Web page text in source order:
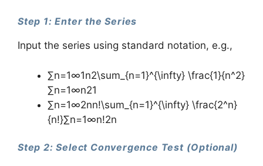
Step 1: Enter the Series
Input the series using standard notation, e.g.,
∑n=1∞1n2\sum_{n=1}^{\infty} \frac{1}{n^2}
∑n=1∞​n21​
∑n=1∞2nn!\sum_{n=1}^{\infty} \frac{2^n}
{n!}∑n=1∞​n!2n​
Step 2: Select Convergence Test (Optional)